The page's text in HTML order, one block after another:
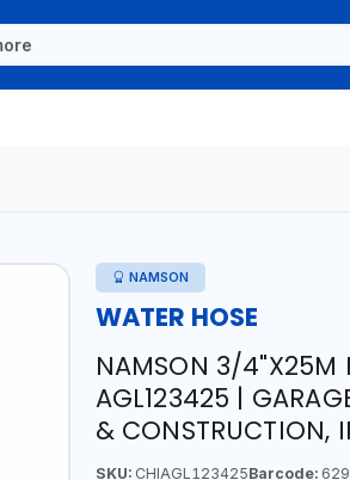
NAMSON
WATER HOSE
NAMSON 3/4"X25M
AGL123425 |
& CONSTRUCTION,
SKU:CHIAGL123425Barcode: